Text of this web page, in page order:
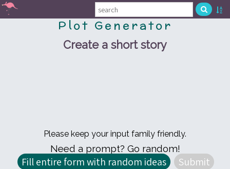
Plot Generator
Create a short story
Please keep your input family friendly.
Need a prompt? Go random!